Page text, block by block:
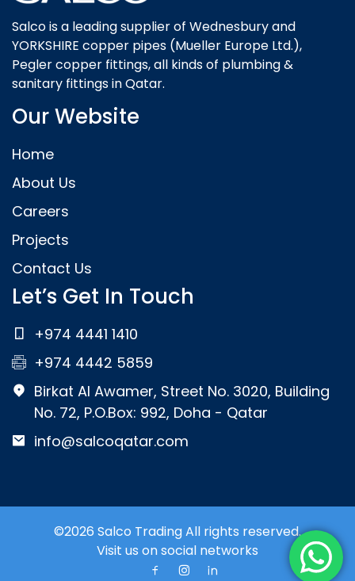
Salco is a leading supplier of Wednesbury and
YORKSHIRE copper pipes (Mueller Europe Ltd.),
Pegler copper fittings, all kinds of plumbing &
sanitary fittings in Qatar.
Our Website
Home
About Us
Careers
Projects
Contact Us
Let’s Get In Touch
+974 4441 1410
+974 4442 5859
Birkat Al Awamer, Street No. 3020, Building
No. 72, P.O.Box: 992, Doha - Qatar
info@salcoqatar.com
©2026 Salco Trading All rights reserved.
Visit us on social networks